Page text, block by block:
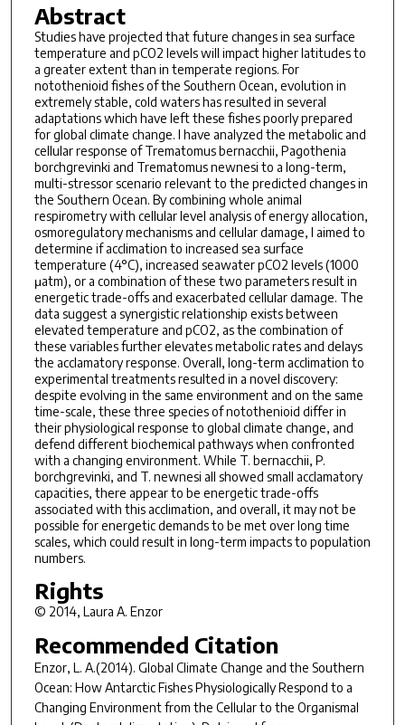
Abstract
Studies have projected that future changes in sea surface
temperature and pCO2 levels will impact higher latitudes to
a greater extent than in temperate regions. For
notothenioid fishes of the Southern Ocean, evolution in
extremely stable, cold waters has resulted in several
adaptations which have left these fishes poorly prepared
for global climate change. I have analyzed the metabolic and
cellular response of Trematomus bernacchii, Pagothenia
borchgrevinki and Trematomus newnesi to a long-term,
multi-stressor scenario relevant to the predicted changes in
the Southern Ocean. By combining whole animal
respirometry with cellular level analysis of energy allocation,
osmoregulatory mechanisms and cellular damage, I aimed to
determine if acclimation to increased sea surface
temperature (4°C), increased seawater pCO2 levels (1000
μatm), or a combination of these two parameters result in
energetic trade-offs and exacerbated cellular damage. The
data suggest a synergistic relationship exists between
elevated temperature and pCO2, as the combination of
these variables further elevates metabolic rates and delays
the acclamatory response. Overall, long-term acclimation to
experimental treatments resulted in a novel discovery:
despite evolving in the same environment and on the same
time-scale, these three species of notothenioid differ in
their physiological response to global climate change, and
defend different biochemical pathways when confronted
with a changing environment. While T. bernacchii, P.
borchgrevinki, and T. newnesi all showed small acclamatory
capacities, there appear to be energetic trade-offs
associated with this acclimation, and overall, it may not be
possible for energetic demands to be met over long time
scales, which could result in long-term impacts to population
numbers.
Rights
© 2014, Laura A. Enzor
Recommended Citation
Enzor, L. A.(2014). Global Climate Change and the Southern
Ocean: How Antarctic Fishes Physiologically Respond to a
Changing Environment from the Cellular to the Organismal